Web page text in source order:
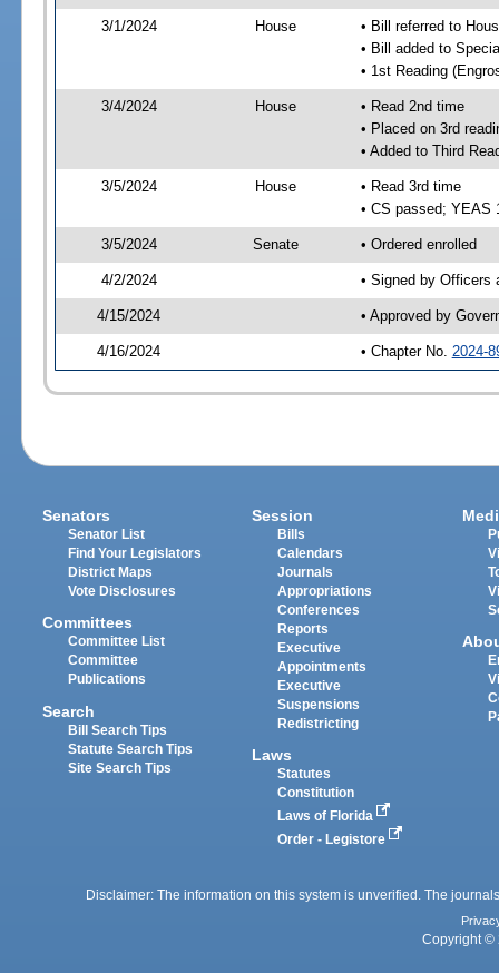
3/1/2024 House
• Bill referred to
• Bill added to
• 1st Reading
3/4/2024 House
• Read 2nd time
• Placed on 3rd
• Added to Third
3/5/2024 House
• Read 3rd time
• CS passed; YEAS
3/5/2024 Senate • Ordered enrolled
4/2/2024 • Signed by Officers
4/15/2024 • Approved by
4/16/2024 • Chapter No. 2024-
Senators
Senator List
Find Your Legislators
District Maps
Vote Disclosures
Committees
Committee List
Committee
Publications
Search
Bill Search Tips
Statute Search Tips
Site Search Tips
Session
Bills
Calendars
Journals
Appropriations
Conferences
Reports
Executive
Appointments
Executive
Suspensions
Redistricting
Laws
Statutes
Constitution
Laws of Florida
Order - Legistore
Disclaimer: The information on this system is unverified. The
Copyright ©